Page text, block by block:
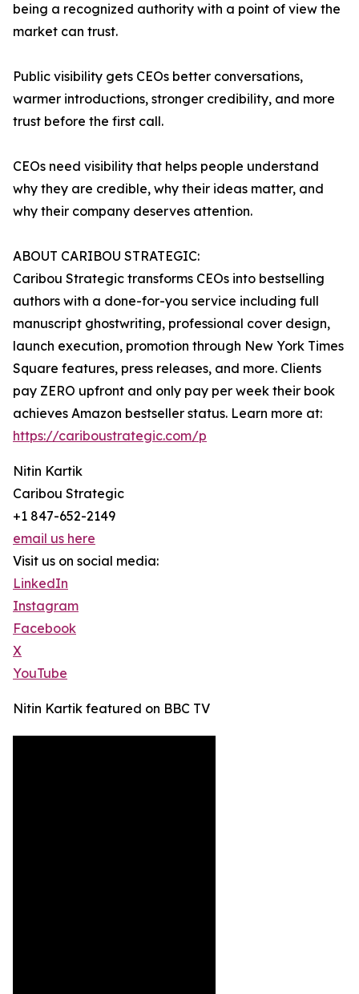
being a recognized authority with a point of view the
market can trust.
Public visibility gets CEOs better conversations,
warmer introductions, stronger credibility, and more
trust before the first call.
CEOs need visibility that helps people understand
why they are credible, why their ideas matter, and
why their company deserves attention.
ABOUT CARIBOU STRATEGIC:
Caribou Strategic transforms CEOs into bestselling
authors with a done-for-you service including full
manuscript ghostwriting, professional cover design,
launch execution, promotion through New York Times
Square features, press releases, and more. Clients
pay ZERO upfront and only pay per week their book
achieves Amazon bestseller status. Learn more at:
https://cariboustrategic.com/p
Nitin Kartik
Caribou Strategic
+1 847-652-2149
email us here
Visit us on social media:
LinkedIn
Instagram
Facebook
X
YouTube
Nitin Kartik featured on BBC TV